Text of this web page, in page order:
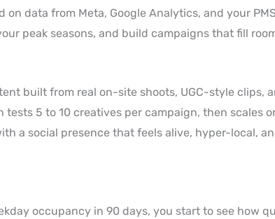
data from Meta, Google Analytics, and your
peak seasons, and build campaigns that fill
built from real on-site shoots, UGC-style clips,
5 to 10 creatives per campaign, then scales
a social presence that feels alive, hyper-local,
occupancy in 90 days, you start to see how